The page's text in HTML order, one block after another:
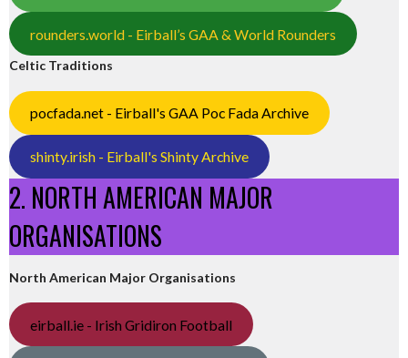
rounders.world - Eirball’s GAA & World Rounders
Celtic Traditions
pocfada.net - Eirball's GAA Poc Fada Archive
shinty.irish - Eirball's Shinty Archive
2. NORTH AMERICAN MAJOR
ORGANISATIONS
North American Major Organisations
eirball.ie - Irish Gridiron Football